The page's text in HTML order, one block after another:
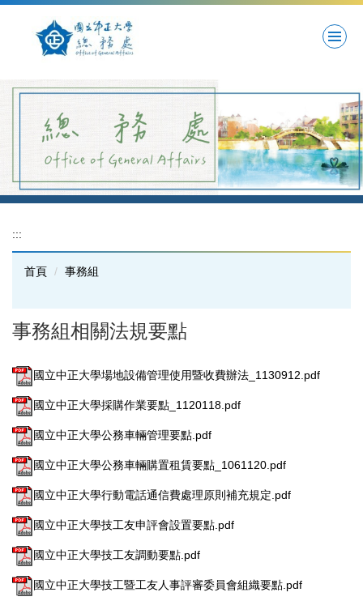
:::
首頁 事務組
事務組相關法規要點
國立中正大學場地設備管理使用暨收費辦法_1130912.pdf
國立中正大學採購作業要點_1120118.pdf
國立中正大學公務車輛管理要點.pdf
國立中正大學公務車輛購置租賃要點_1061120.pdf
國立中正大學行動電話通信費處理原則補充規定.pdf
國立中正大學技工友申評會設置要點.pdf
國立中正大學技工友調動要點.pdf
國立中正大學技工暨工友人事評審委員會組織要點.pdf